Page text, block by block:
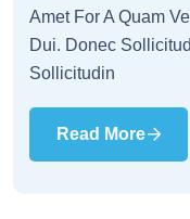
Amet For A Quam
Dui. Donec
Sollicitudin
Read More